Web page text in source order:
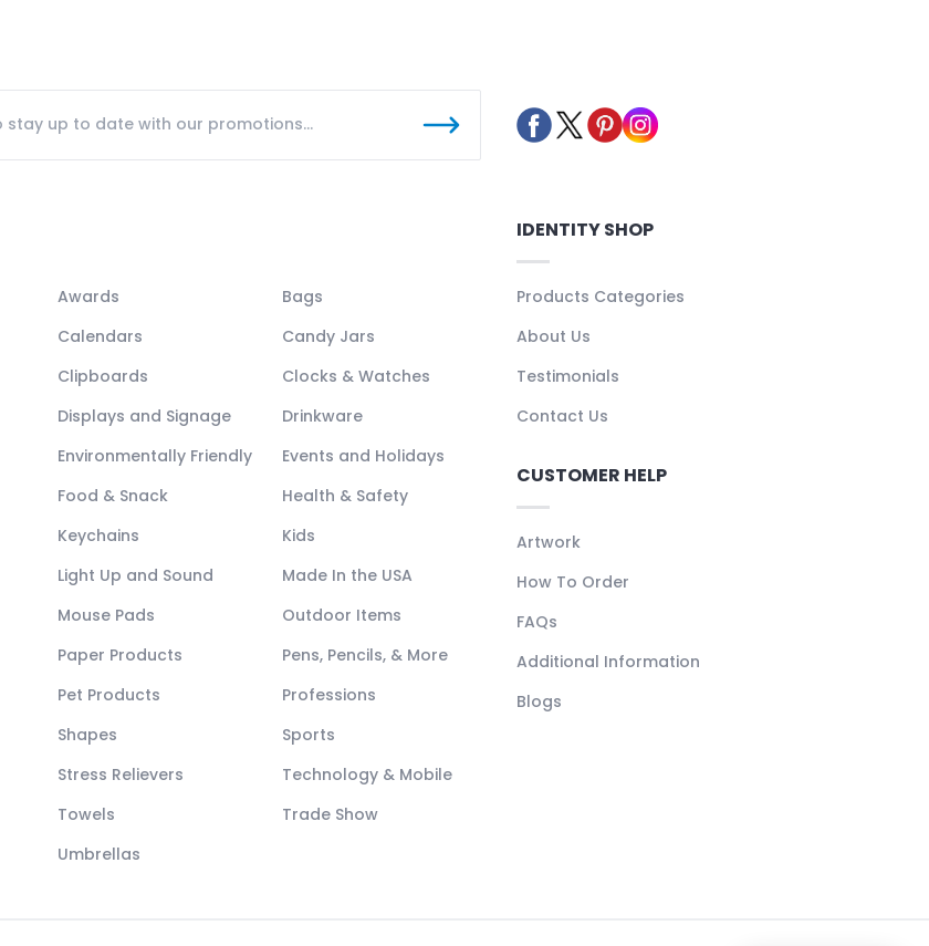
Awards
Bags
Calendars
Candy Jars
Clipboards
Clocks & Watches
Displays and Signage
Drinkware
Environmentally Friendly
Events and Holidays
Food & Snack
Health & Safety
Keychains
Kids
Light Up and Sound
Made In the USA
Mouse Pads
Outdoor Items
Paper Products
Pens, Pencils, & More
Pet Products
Professions
Shapes
Sports
Stress Relievers
Technology & Mobile
Towels
Trade Show
Umbrellas
IDENTITY SHOP
Products Categories
About Us
Testimonials
Contact Us
CUSTOMER HELP
Artwork
How To Order
FAQs
Additional Information
Blogs